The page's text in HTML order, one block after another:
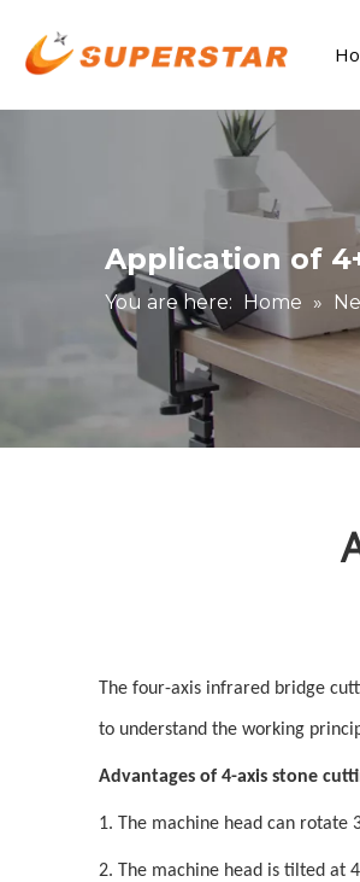
Application of
You are here: Home »
The four-axis infrared bridge
to understand the working
Advantages of 4-axis stone
1. The machine head can
2. The machine head is tilted at